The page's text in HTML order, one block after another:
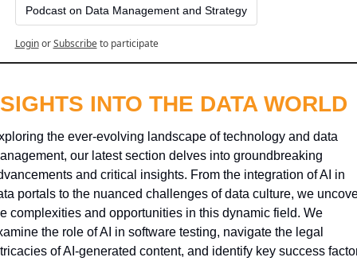
Podcast on Data Management and Strategy
Login or Subscribe to participate
INTO THE DATA WORLD
the ever-evolving landscape of technology and data
our latest section delves into groundbreaking
and critical insights. From the integration of AI in
portals to the nuanced challenges of data culture, we
complexities and opportunities in this dynamic field. We
the role of AI in software testing, navigate the legal
of AI-generated content, and identify key success